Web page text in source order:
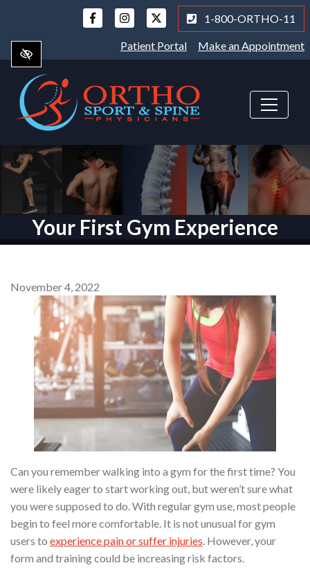
main
content
1-800-ORTHO-11
Patient Portal Make an Appointment
Your First Gym Experience
November 4, 2022
Can you remember walking into a gym for the first time? You
were likely eager to start working out, but weren’t sure what
you were supposed to do. With regular gym use, most people
begin to feel more comfortable. It is not unusual for gym
users to experience pain or suffer injuries. However, your
form and training could be increasing risk factors.